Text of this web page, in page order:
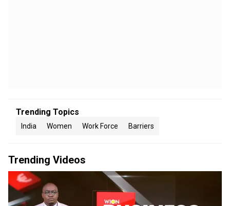
Trending Topics
India Women Work Force Barriers
Trending Videos